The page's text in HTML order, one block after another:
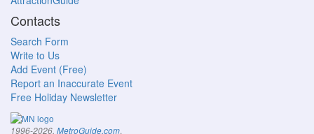
Contacts
Search Form
Write to Us
Add Event (Free)
Report an Inaccurate Event
Free Holiday Newsletter
1996-2026, MetroGuide.com.